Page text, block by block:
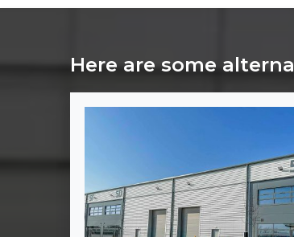
Here are some